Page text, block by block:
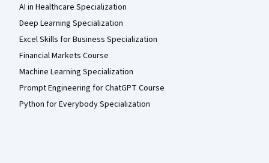
AI in Healthcare Specialization
Deep Learning Specialization
Excel Skills for Business Specialization
Financial Markets Course
Machine Learning Specialization
Prompt Engineering for ChatGPT Course
Python for Everybody Specialization